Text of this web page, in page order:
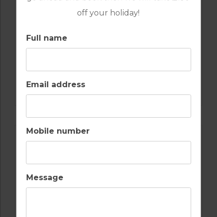
off your holiday!
Full name
Email address
Mobile number
Message